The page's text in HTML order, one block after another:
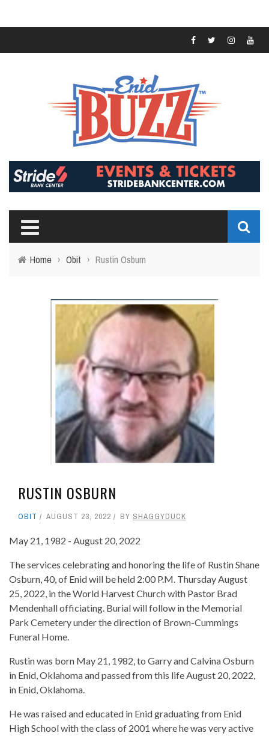
Home › Obit › Rustin Osburn
RUSTIN OSBURN
OBIT AUGUST 23, 2022 BY SHAGGYDUCK
May 21, 1982 - August 20, 2022
The services celebrating and honoring the life of Rustin Shane
Osburn, 40, of Enid will be held 2:00 P.M. Thursday August
25, 2022, in the World Harvest Church with Pastor Brad
Mendenhall officiating. Burial will follow in the Memorial
Park Cemetery under the direction of Brown-Cummings
Funeral Home.
Rustin was born May 21, 1982, to Garry and Calvina Osburn
in Enid, Oklahoma and passed from this life August 20, 2022,
in Enid, Oklahoma.
He was raised and educated in Enid graduating from Enid
High School with the class of 2001 where he was very active